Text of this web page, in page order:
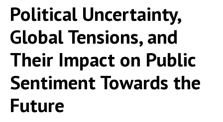
Political Uncertainty,
Global Tensions, and
Their Impact on Public
Sentiment Towards the
Future